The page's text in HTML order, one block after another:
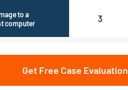
to a
computer
3
Get Free Case Evaluation